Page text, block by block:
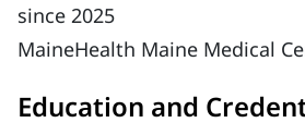
since 2025
MaineHealth Maine Medical
Education and